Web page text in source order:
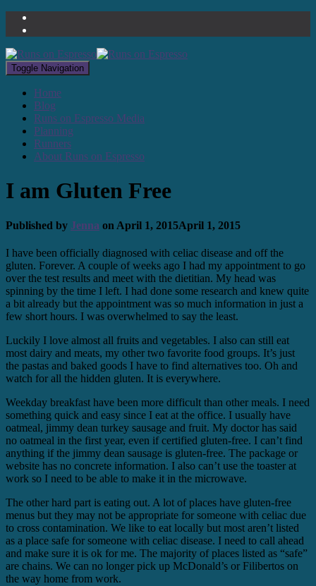
Toggle Navigation
Home
Blog
Runs on Espresso Media
Planning
Runners
About Runs on Espresso
I am Gluten Free
Published by Jenna on April 1, 2015April 1, 2015
I have been officially diagnosed with celiac disease and off the
gluten. Forever. A couple of weeks ago I had my appointment to go
over the test results and meet with the dietitian. My head was
spinning by the time I left. I had done some research and knew quite
a bit already but the appointment was so much information in just a
few short hours. I was overwhelmed to say the least.
Luckily I love almost all fruits and vegetables. I also can still eat
most dairy and meats, my other two favorite food groups. It’s just
the pastas and baked goods I have to find alternatives too. Oh and
watch for all the hidden gluten. It is everywhere.
Weekday breakfast have been more difficult than other meals. I need
something quick and easy since I eat at the office. I usually have
oatmeal, jimmy dean turkey sausage and fruit. My doctor has said
no oatmeal in the first year, even if certified gluten-free. I can’t find
anything if the jimmy dean sausage is gluten-free. The package or
website has no concrete information. I also can’t use the toaster at
work so I need to be able to make it in the microwave.
The other hard part is eating out. A lot of places have gluten-free
menus but they may not be appropriate for someone with celiac due
to cross contamination. We like to eat locally but most aren’t listed
as a place safe for someone with celiac disease. I need to call ahead
and make sure it is ok for me. The majority of places listed as “safe”
are chains. We can no longer pick up McDonald’s or Filibertos on
the way home from work.